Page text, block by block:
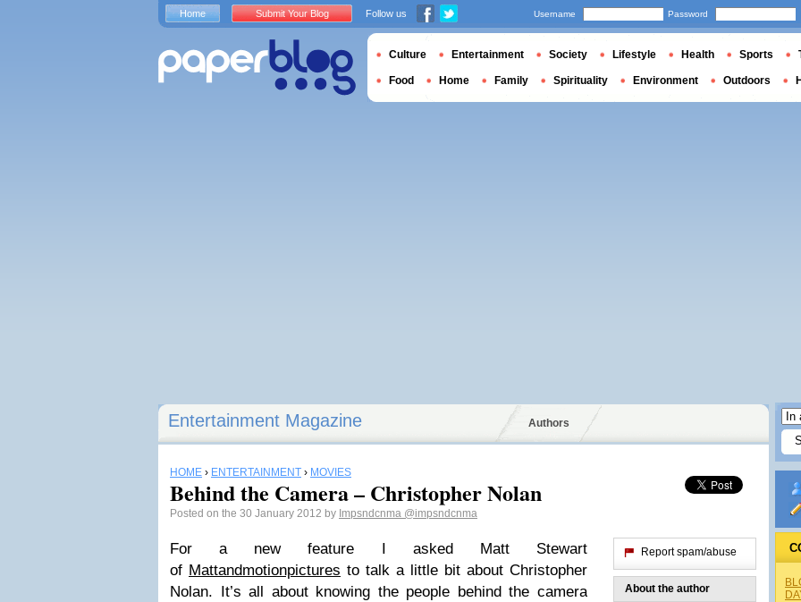
Entertainment Magazine Authors
HOME › ENTERTAINMENT › MOVIES
Behind the Camera – Christopher Nolan
Posted on the 30 January 2012 by Impsndcnma @impsndcnma
For a new feature I asked Matt Stewart
of Mattandmotionpictures to talk a little bit about Christopher
Nolan. It’s all about knowing the people behind the camera
Report spam/abuse
About the author
Home Submit Your Blog Follow us Username Password
Culture Entertainment Society Lifestyle Health Sports
Food Home Family Spirituality Environment Outdoors